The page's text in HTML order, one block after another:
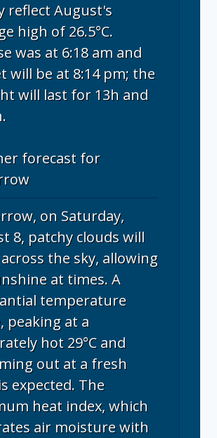
reflect August's
high of 26.5°C.
was at 6:18 am and
will be at 8:14 pm; the
will last for 13h and
forecast for
on Saturday,
8, patchy clouds will
the sky, allowing
at times. A
temperature
peaking at a
hot 29°C and
out at a fresh
expected. The
heat index, which
air moisture with